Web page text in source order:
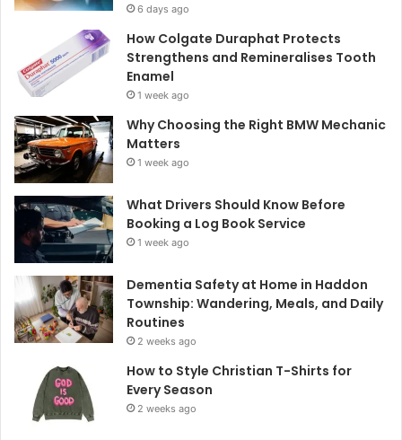
6 days ago
How Colgate Duraphat Protects
Strengthens and Remineralises Tooth
Enamel
1 week ago
Why Choosing the Right BMW Mechanic
Matters
1 week ago
What Drivers Should Know Before
Booking a Log Book Service
1 week ago
Dementia Safety at Home in Haddon
Township: Wandering, Meals, and Daily
Routines
2 weeks ago
How to Style Christian T-Shirts for
Every Season
2 weeks ago